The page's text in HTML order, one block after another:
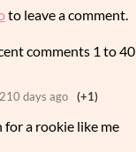
to leave a comment.
comments 1 to40
210 days ago (+1)
for a rookie like me